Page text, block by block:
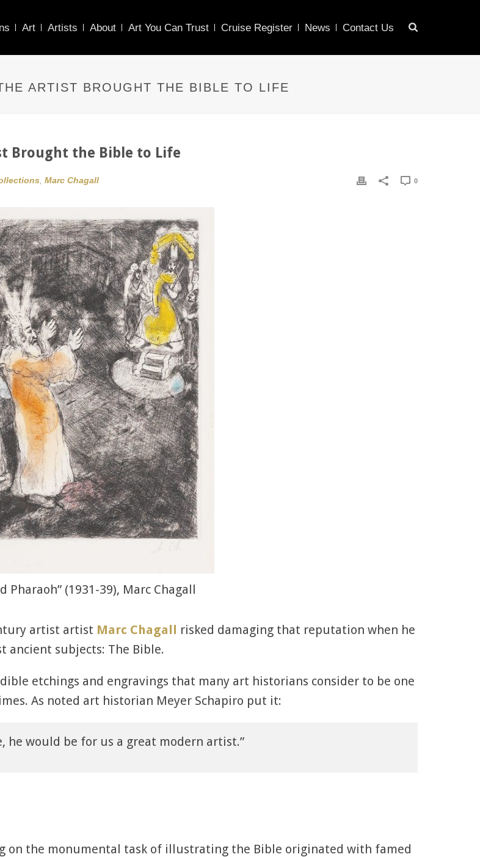
Art Artists About Art You Can Trust Cruise Register News Contact Us
ARTIST BROUGHT THE BIBLE TO LIFE
Brought the Bible to Life
Marc Chagall 0
Pharaoh” (1931-39), Marc Chagall
artist artist Marc Chagall risked damaging that reputation when he
ancient subjects: The Bible.
etchings and engravings that many art historians consider to be one
As noted art historian Meyer Schapiro put it:
he would be for us a great modern artist.”
on the monumental task of illustrating the Bible originated with famed